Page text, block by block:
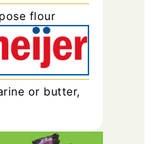
flour
or butter,